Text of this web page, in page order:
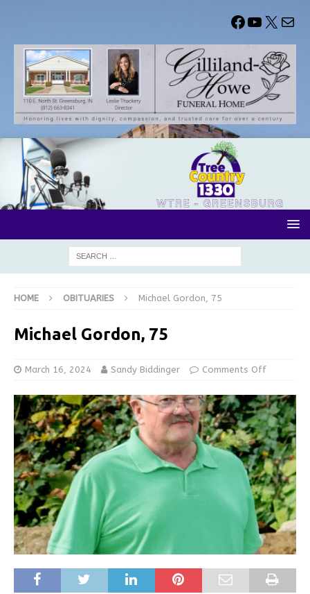
HOME OBITUARIES Michael Gordon, 75
Michael Gordon, 75
March 16, 2024 Sandy Biddinger Comments Off